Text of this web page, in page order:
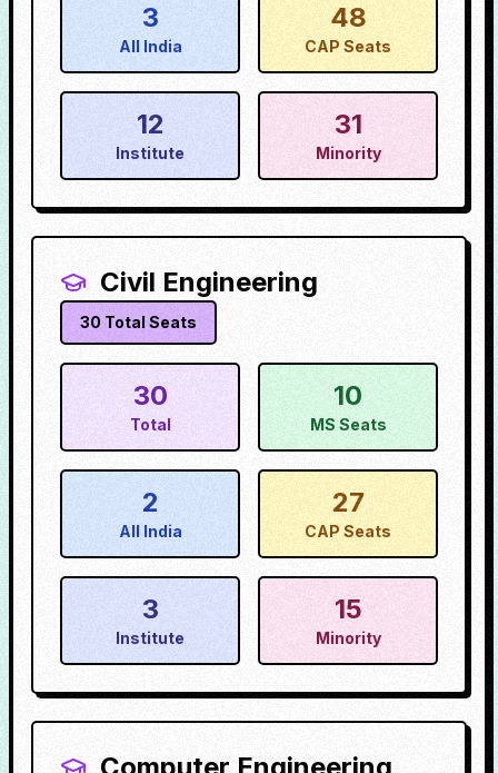
3
All India
48
CAP Seats
12
Institute
31
Minority
Civil Engineering
30 Total Seats
30
Total
10
MS Seats
2
All India
27
CAP Seats
3
Institute
15
Minority